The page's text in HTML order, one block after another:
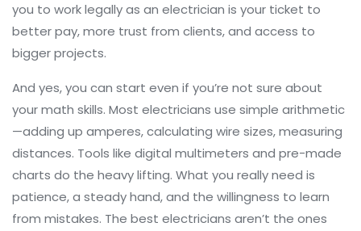
you to work legally as an electrician is your ticket to
better pay, more trust from clients, and access to
bigger projects.
And yes, you can start even if you’re not sure about
your math skills. Most electricians use simple arithmetic
—adding up amperes, calculating wire sizes, measuring
distances. Tools like digital multimeters and pre-made
charts do the heavy lifting. What you really need is
patience, a steady hand, and the willingness to learn
from mistakes. The best electricians aren’t the ones